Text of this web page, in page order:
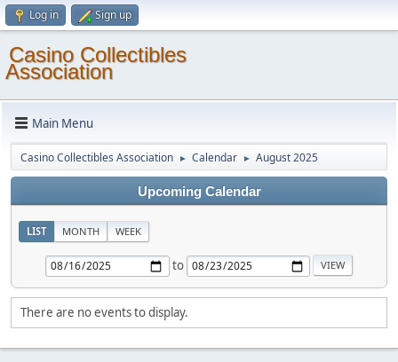
Log in Sign up
Casino Collectibles
Association
Main Menu
Casino Collectibles Association ► Calendar ► August 2025
Upcoming Calendar
LIST MONTH WEEK
to
There are no events to display.